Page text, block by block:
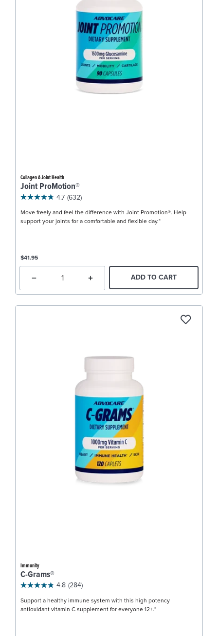
Collagen & Joint Health
Joint ProMotion®
4.7 (632)
Move freely and feel the difference with Joint Promotion®. Help
support your joints for a comfortable and flexible day.*
$41.95
ADD TO CART
Immunity
C-Grams®
4.8 (284)
Support a healthy immune system with this high potency
antioxidant vitamin C supplement for everyone 12+.*